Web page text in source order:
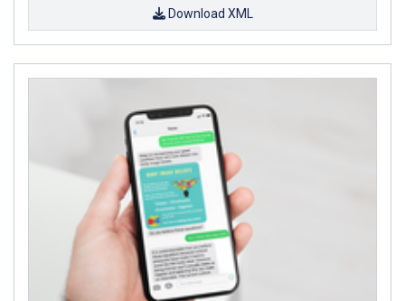
Download XML